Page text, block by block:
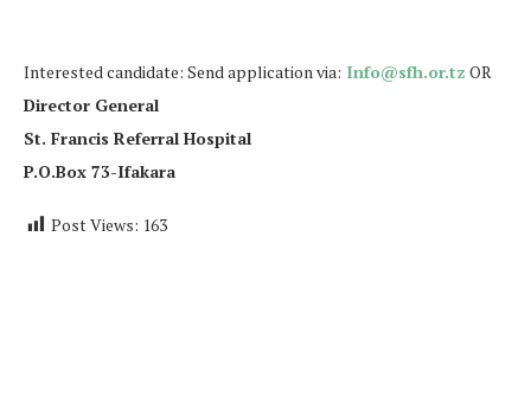
Interested candidate: Send application via: Info@sfh.or.tz OR
Director General
St. Francis Referral Hospital
P.O.Box 73-Ifakara
Post Views: 163